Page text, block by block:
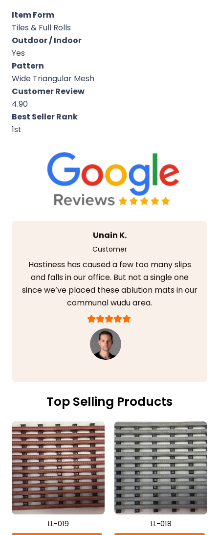
Item Form
Tiles & Full Rolls
Outdoor / Indoor
Yes
Pattern
Wide Triangular Mesh
Customer Review
4.90
Best Seller Rank
1st
Unain K.
Customer
Hastiness has caused a few too many slips
and falls in our office. But not a single one
since we’ve placed these ablution mats in our
communal wudu area.
Top Selling Products
LL-019 LL-018